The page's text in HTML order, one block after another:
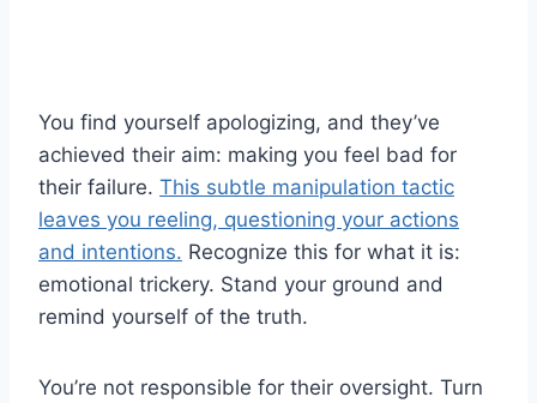
You find yourself apologizing, and they’ve
achieved their aim: making you feel bad for
their failure. This subtle manipulation tactic
leaves you reeling, questioning your actions
and intentions. Recognize this for what it is:
emotional trickery. Stand your ground and
remind yourself of the truth.
You’re not responsible for their oversight. Turn